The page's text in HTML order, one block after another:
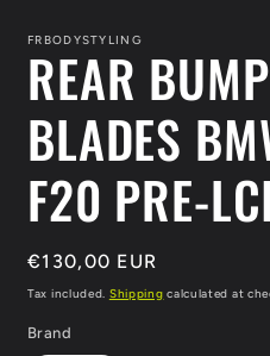
FRBODYSTYLING
REAR
BLADES
F20 PRE-
Regular
price
€130,00 EUR
Tax included. Shipping calculated at
Brand